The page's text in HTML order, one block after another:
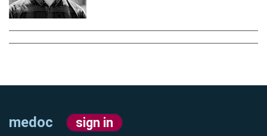
medoc sign in